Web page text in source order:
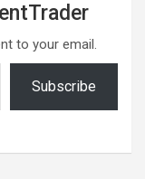
to your email.
Subscribe